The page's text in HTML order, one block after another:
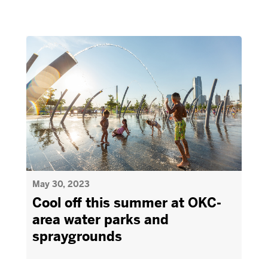
May 30, 2023
Cool off this summer at OKC-
area water parks and
spraygrounds